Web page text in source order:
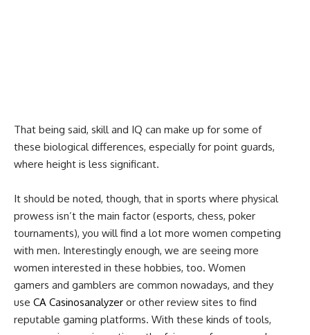
That being said, skill and IQ can make up for some of
these biological differences, especially for point guards,
where height is less significant.
It should be noted, though, that in sports where physical
prowess isn’t the main factor (esports, chess, poker
tournaments), you will find a lot more women competing
with men. Interestingly enough, we are seeing more
women interested in these hobbies, too. Women
gamers and gamblers are common nowadays, and they
use CA Casinosanalyzer or other review sites to find
reputable gaming platforms. With these kinds of tools,